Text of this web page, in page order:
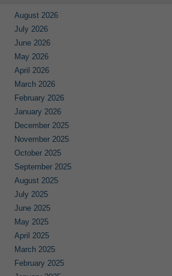
August 2026
July 2026
June 2026
May 2026
April 2026
March 2026
February 2026
January 2026
December 2025
November 2025
October 2025
September 2025
August 2025
July 2025
June 2025
May 2025
April 2025
March 2025
February 2025